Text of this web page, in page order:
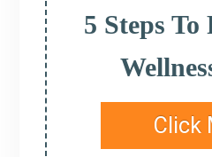
5 Steps To
Click